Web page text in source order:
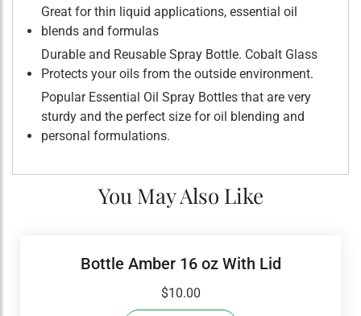
Great for thin liquid applications, essential oil
blends and formulas
Durable and Reusable Spray Bottle. Cobalt Glass
Protects your oils from the outside environment.
Popular Essential Oil Spray Bottles that are very
sturdy and the perfect size for oil blending and
personal formulations.
You May Also Like
Bottle Amber 16 oz With Lid
$10.00